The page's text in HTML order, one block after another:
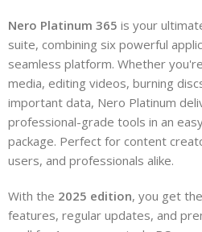
Nero Platinum 365 is your
suite, combining six powerful
seamless platform. Whether
media, editing videos, burning
important data, Nero Platinum
professional-grade tools in an
package. Perfect for content
users, and professionals alike.
With the 2025 edition, you get
features, regular updates, and